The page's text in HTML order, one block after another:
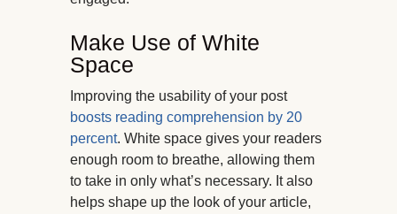
Make Use of White
Space
Improving the usability of your post
boosts reading comprehension by 20
percent. White space gives your readers
enough room to breathe, allowing them
to take in only what’s necessary. It also
helps shape up the look of your article,